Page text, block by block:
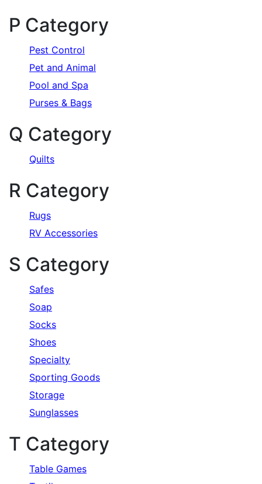
P Category
Pest Control
Pet and Animal
Pool and Spa
Purses & Bags
Q Category
Quilts
R Category
Rugs
RV Accessories
S Category
Safes
Soap
Socks
Shoes
Specialty
Sporting Goods
Storage
Sunglasses
T Category
Table Games